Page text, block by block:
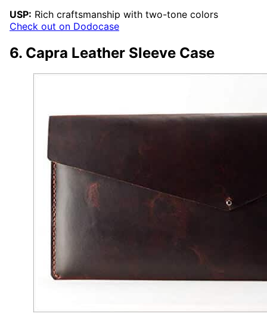
USP: Rich craftsmanship with two-tone colors
Check out on Dodocase
6. Capra Leather Sleeve Case